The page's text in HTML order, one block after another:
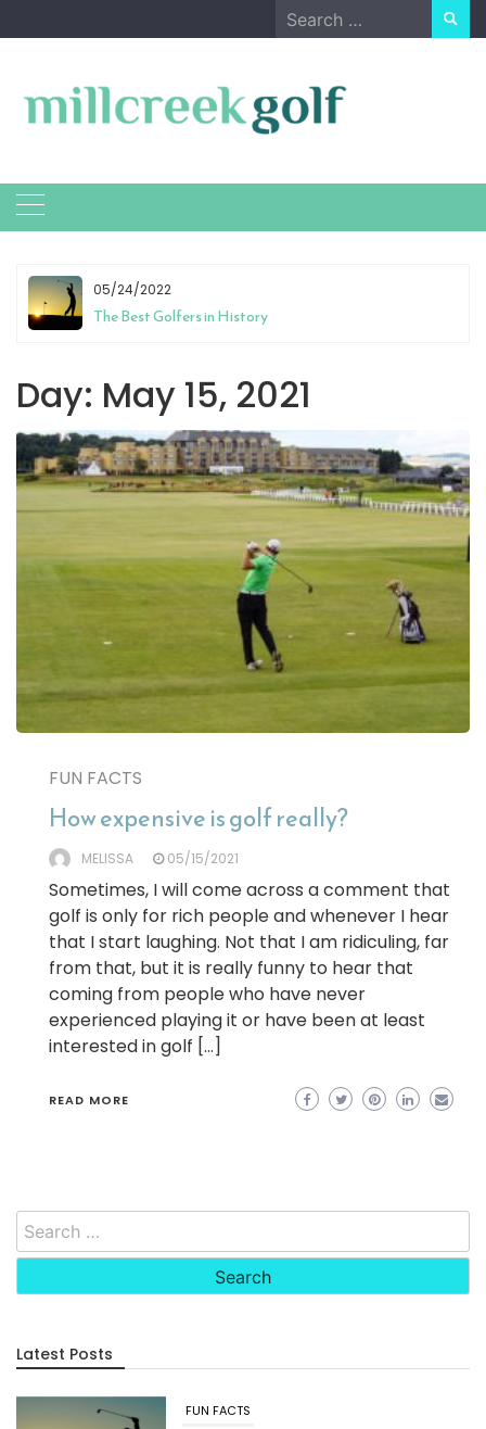
to
Search
for:
05/24/2022
The Best Golfers in History
Day: May 15, 2021
FUN FACTS
How expensive is golf really?
MELISSA 05/15/2021
Sometimes, I will come across a comment that
golf is only for rich people and whenever I hear
that I start laughing. Not that I am ridiculing, far
from that, but it is really funny to hear that
coming from people who have never
experienced playing it or have been at least
interested in golf […]
READ MORE
Search
for:
Latest Posts
FUN FACTS